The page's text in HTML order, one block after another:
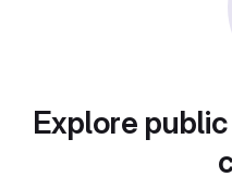
Explore